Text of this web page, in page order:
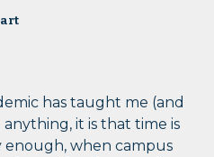
has taught me (and
it is that time is
enough, when campus